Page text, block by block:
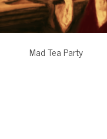
Mad Tea Party